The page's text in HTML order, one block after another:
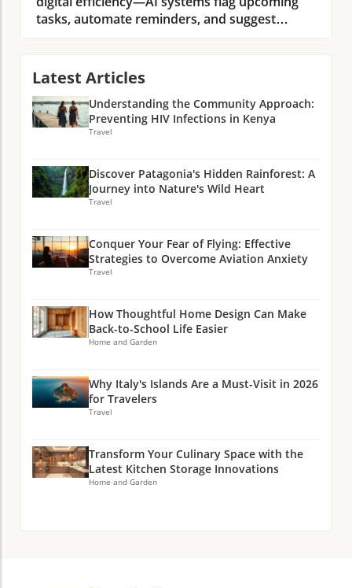
Latest Articles
Understanding the Community Approach:
Preventing HIV Infections in Kenya
Travel
Discover Patagonia's Hidden Rainforest: A
Journey into Nature's Wild Heart
Travel
Conquer Your Fear of Flying: Effective
Strategies to Overcome Aviation Anxiety
Travel
How Thoughtful Home Design Can Make
Back-to-School Life Easier
Home and Garden
Why Italy's Islands Are a Must-Visit in 2026
for Travelers
Travel
Transform Your Culinary Space with the
Latest Kitchen Storage Innovations
Home and Garden